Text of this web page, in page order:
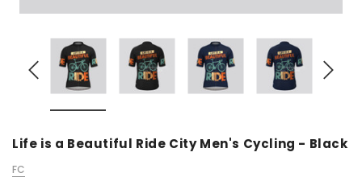
Life is a Beautiful Ride City Men's Cycling - Black
FC